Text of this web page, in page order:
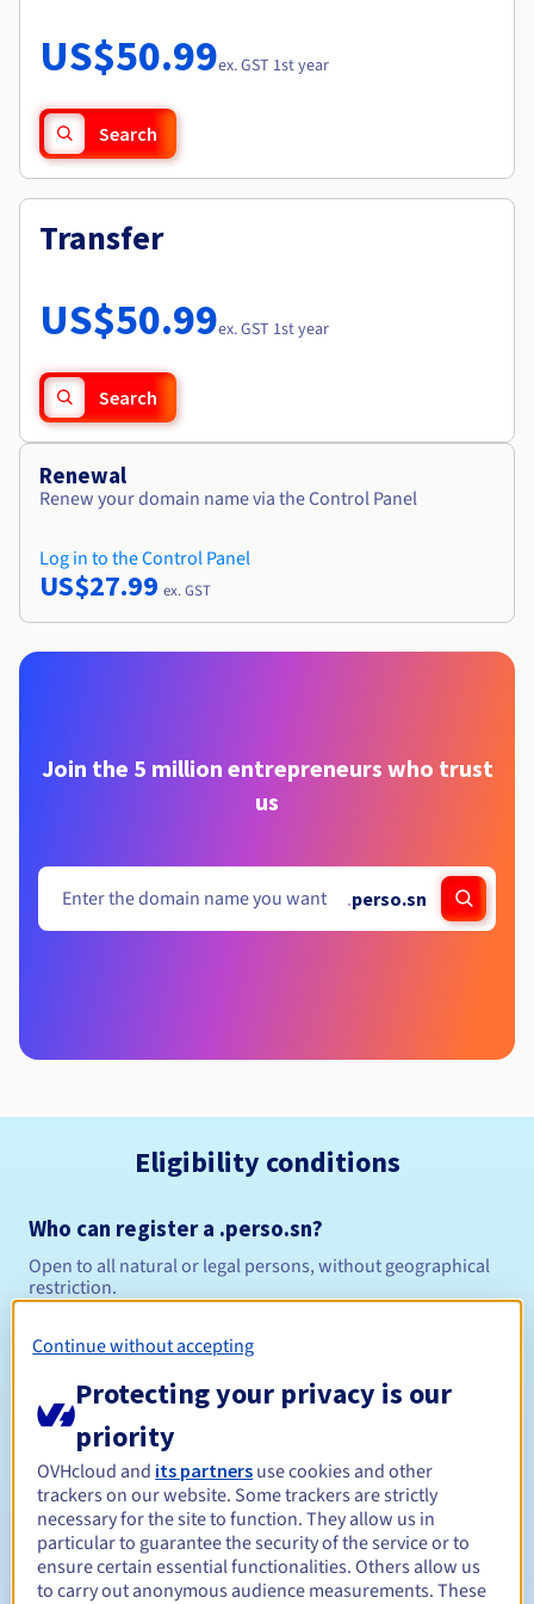
Availability by region
Documentation
Observability
Roadmap & Changelog
US$50.99ex. GST 1st year
Search
Transfer
US$50.99ex. GST 1st year
Search
Renewal
Renew your domain name via the Control Panel
Log in to the Control Panel
US$27.99 ex. GST
Join the 5 million entrepreneurs who trust
us
.perso.sn
Eligibility conditions
Who can register a .perso.sn?
Open to all natural or legal persons, without geographical
restriction.
Management rules and notifications
Registration period Between 1 and 10 years
Renewal period Between 1 and 10 years
Continue without accepting
Protecting your privacy is our
priority
OVHcloud and its partners use cookies and other
trackers on our website. Some trackers are strictly
necessary for the site to function. They allow us in
particular to guarantee the security of the service or to
ensure certain essential functionalities. Others allow us
to carry out anonymous audience measurements. These